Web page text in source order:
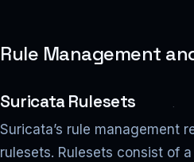
Rule Management
Suricata Rulesets
Suricata’s rule management
rulesets. Rulesets consist of